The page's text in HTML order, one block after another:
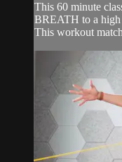
This 60 minute
BREATH to a
This workout